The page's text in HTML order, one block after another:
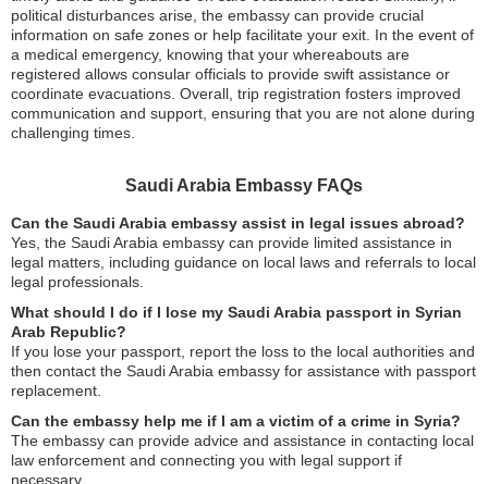
political disturbances arise, the embassy can provide crucial
information on safe zones or help facilitate your exit. In the event of
a medical emergency, knowing that your whereabouts are
registered allows consular officials to provide swift assistance or
coordinate evacuations. Overall, trip registration fosters improved
communication and support, ensuring that you are not alone during
challenging times.
Saudi Arabia Embassy FAQs
Can the Saudi Arabia embassy assist in legal issues abroad?
Yes, the Saudi Arabia embassy can provide limited assistance in
legal matters, including guidance on local laws and referrals to local
legal professionals.
What should I do if I lose my Saudi Arabia passport in Syrian
Arab Republic?
If you lose your passport, report the loss to the local authorities and
then contact the Saudi Arabia embassy for assistance with passport
replacement.
Can the embassy help me if I am a victim of a crime in Syria?
The embassy can provide advice and assistance in contacting local
law enforcement and connecting you with legal support if
necessary.